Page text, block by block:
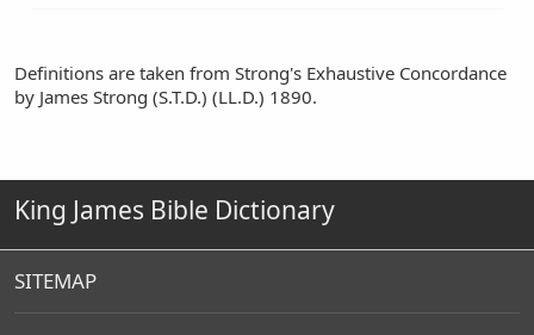
Definitions are taken from Strong's Exhaustive Concordance
by James Strong (S.T.D.) (LL.D.) 1890.
King James Bible Dictionary
SITEMAP